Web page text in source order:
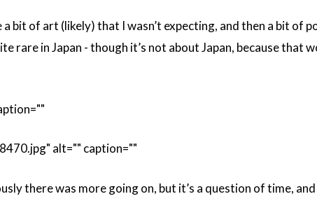
bit of art (likely) that I wasn’t expecting, and then a bit of
rare in Japan - though it’s not about Japan, because that
alt="" caption=""
there was more going on, but it’s a question of time,